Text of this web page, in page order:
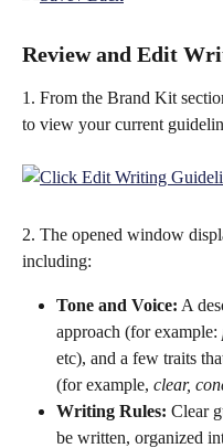
Review and Edit
1. From the Brand Kit
to view your current
2. The opened window
including:
Tone and Voice: A
approach (for example:
etc), and a few traits
(for example, clear,
Writing Rules: Clear
be written, organized